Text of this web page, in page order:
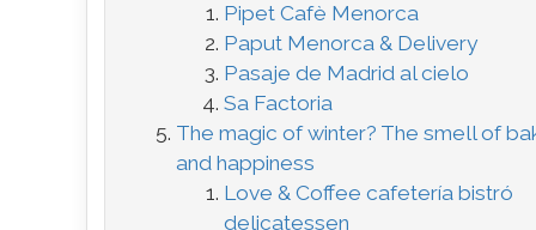
Pipet Cafè Menorca
Paput Menorca & Delivery
Pasaje de Madrid al cielo
Sa Factoria
The magic of winter? The smell of
and happiness
Love & Coffee cafetería bistró
delicatessen